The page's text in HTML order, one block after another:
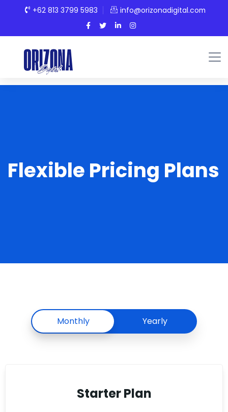
+62 813 3799 5983 info@orizonadigital.com
Flexible Pricing Plans
Monthly Yearly
Starter Plan